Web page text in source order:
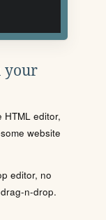
your
editor,
website
editor, no
n-drop.